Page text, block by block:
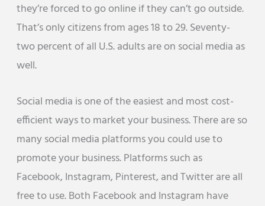
they’re forced to go online if they can’t go outside.
That’s only citizens from ages 18 to 29. Seventy-
two percent of all U.S. adults are on social media as
well.
Social media is one of the easiest and most cost-
efficient ways to market your business. There are so
many social media platforms you could use to
promote your business. Platforms such as
Facebook, Instagram, Pinterest, and Twitter are all
free to use. Both Facebook and Instagram have